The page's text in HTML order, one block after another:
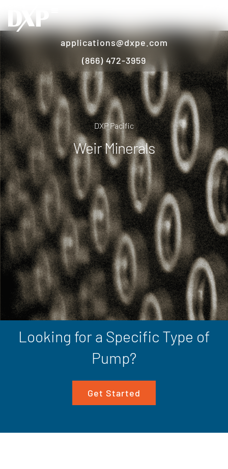
applications@dxpe.com
(866) 472-3959
DXP Pacific
Weir Minerals
Looking for a Specific Type of
Pump?
Get Started